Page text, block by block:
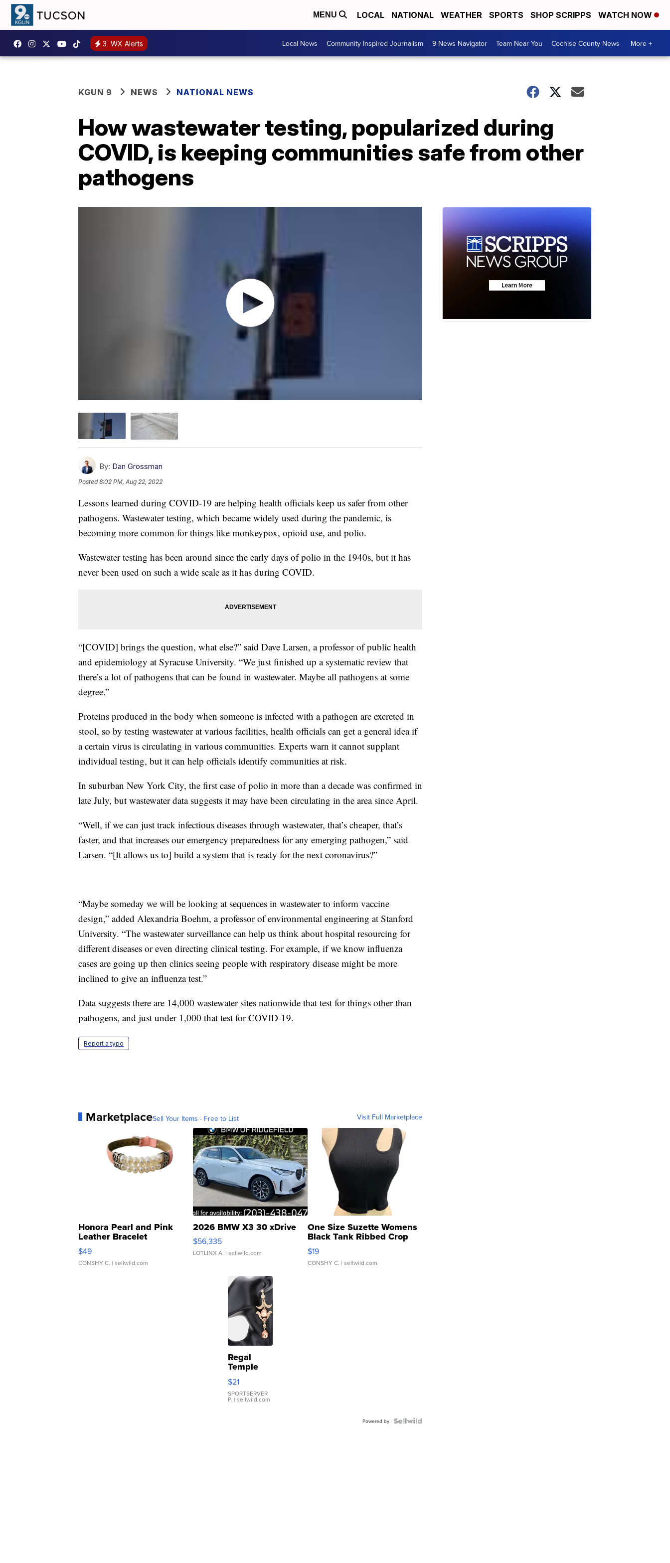
MENU LOCAL NATIONAL WEATHER SPORTS SHOP SCRIPPS WATCH NOW
3 WX Alerts Local News Community Inspired Journalism 9 News Navigator Team Near You Cochise County News More +
KGUN 9 NEWS NATIONAL NEWS
How wastewater testing, popularized during
COVID, is keeping communities safe from other
pathogens
By: Dan Grossman
Posted8:02 PM, Aug 22, 2022
Lessons learned during COVID-19 are helping health officials keep us safer from other
pathogens. Wastewater testing, which became widely used during the pandemic, is
becoming more common for things like monkeypox, opioid use, and polio.
Wastewater testing has been around since the early days of polio in the 1940s, but it has
never been used on such a wide scale as it has during COVID.
“[COVID] brings the question, what else?” said Dave Larsen, a professor of public health
and epidemiology at Syracuse University. “We just finished up a systematic review that
there’s a lot of pathogens that can be found in wastewater. Maybe all pathogens at some
degree.”
Proteins produced in the body when someone is infected with a pathogen are excreted in
stool, so by testing wastewater at various facilities, health officials can get a general idea if
a certain virus is circulating in various communities. Experts warn it cannot supplant
individual testing, but it can help officials identify communities at risk.
In suburban New York City, the first case of polio in more than a decade was confirmed in
late July, but wastewater data suggests it may have been circulating in the area since April.
“Well, if we can just track infectious diseases through wastewater, that’s cheaper, that’s
faster, and that increases our emergency preparedness for any emerging pathogen,” said
Larsen. “[It allows us to] build a system that is ready for the next coronavirus?”
“Maybe someday we will be looking at sequences in wastewater to inform vaccine
design,” added Alexandria Boehm, a professor of environmental engineering at Stanford
University. “The wastewater surveillance can help us think about hospital resourcing for
different diseases or even directing clinical testing. For example, if we know influenza
cases are going up then clinics seeing people with respiratory disease might be more
inclined to give an influenza test.”
Data suggests there are 14,000 wastewater sites nationwide that test for things other than
pathogens, and just under 1,000 that test for COVID-19.
Report a typo
MarketplaceSell Your Items - Free to List Visit Full Marketplace
Honora Pearl and Pink
Leather Bracelet
Adjustable Buckle Clo...
$49
CONSHY C. | sellwild.com
2026 BMW X3 30 xDrive
$56,335
LOTLINX A. | sellwild.com
One Size Suzette Womens
Black Tank Ribbed Crop
Asymmetrical ...
$19
CONSHY C. | sellwild.com
Regal
Temple
Droplet
Earrings
$21
SPORTSERVER
P. | sellwild.com
Powered by